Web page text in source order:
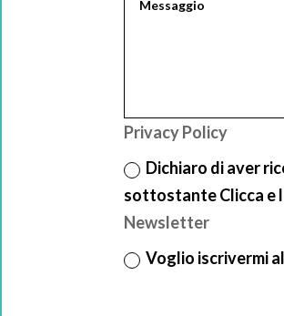
Privacy Policy
Dichiaro di aver
sottostante Clicca e
Newsletter
Voglio iscrivermi